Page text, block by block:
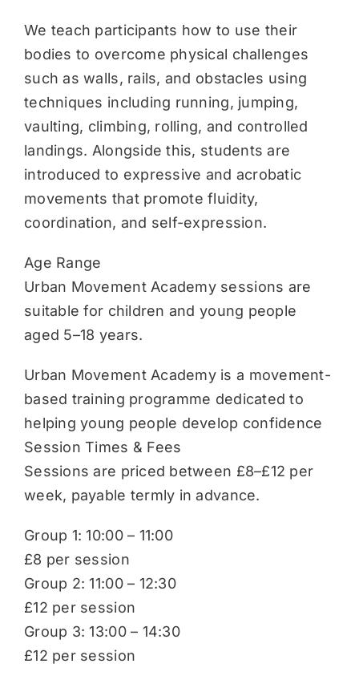
We teach participants how to use their
bodies to overcome physical challenges
such as walls, rails, and obstacles using
techniques including running, jumping,
vaulting, climbing, rolling, and controlled
landings. Alongside this, students are
introduced to expressive and acrobatic
movements that promote fluidity,
coordination, and self-expression.
Age Range
Urban Movement Academy sessions are
suitable for children and young people
aged 5–18 years.
Urban Movement Academy is a movement-
based training programme dedicated to
helping young people develop confidence
Session Times & Fees
Sessions are priced between £8–£12 per
week, payable termly in advance.
Group 1: 10:00 – 11:00
£8 per session
Group 2: 11:00 – 12:30
£12 per session
Group 3: 13:00 – 14:30
£12 per session